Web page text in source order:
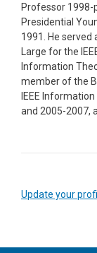
Professor 1998-
Presidential
1991. He served
Large for the
Information
member of the
IEEE
and 2005-2007,
Update your